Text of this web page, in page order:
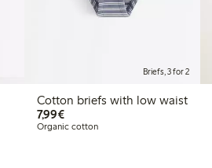
Briefs, 3 for 2
Cotton briefs with low waist
7,99€€7.99
Organic cotton